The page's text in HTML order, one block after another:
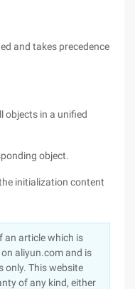
and takes precedence
objects in a unified
object.
initialization content
an article which is
aliyun.com and is
only. This website
of any kind, either